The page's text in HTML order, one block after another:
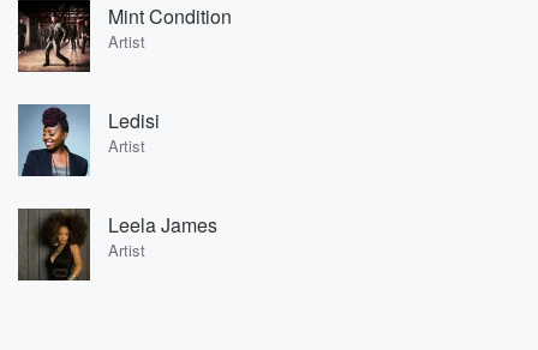
Mint Condition
Artist
Ledisi
Artist
Leela James
Artist